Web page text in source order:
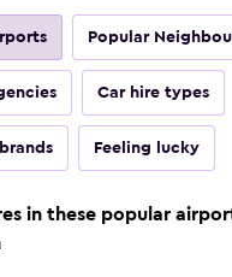
Popular
Car hire types
Feeling lucky
in these popular